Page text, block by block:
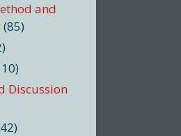
and
(85)
Discussion